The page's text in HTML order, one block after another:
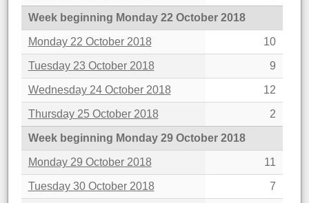
Week beginning Monday 22 October 2018
Monday 22 October 2018 10
Tuesday 23 October 2018 9
Wednesday 24 October 2018 12
Thursday 25 October 2018 2
Week beginning Monday 29 October 2018
Monday 29 October 2018 11
Tuesday 30 October 2018 7